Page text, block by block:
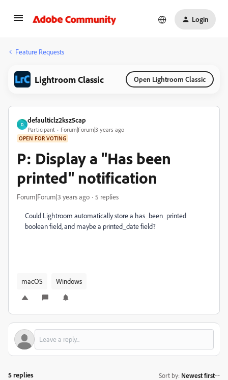
Login
Feature Requests
Lightroom Classic Open Lightroom Classic
D
defaulticlz2ksz5cap
Participant Forum|Forum|3 years ago
OPEN FOR VOTING
P: Display a "Has been
printed" notification
Forum|Forum|3 years ago 5 replies
Could Lightroom automatically store a has_been_printed
boolean field, and maybe a printed_date field?
macOS Windows
5 replies Sort by: Newest first